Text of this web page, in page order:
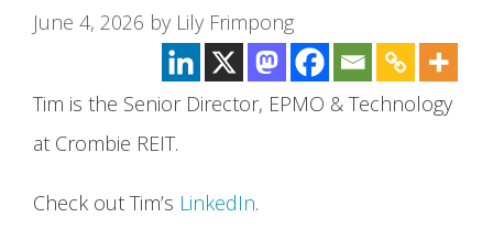
June 4, 2026 by Lily Frimpong
Tim is the Senior Director, EPMO & Technology
at Crombie REIT.
Check out Tim’s LinkedIn.